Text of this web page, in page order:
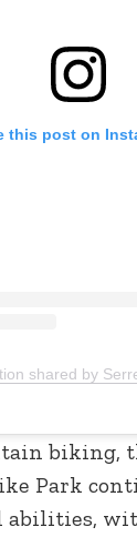
this post on
by Serre Chevalier
biking,
Park
abilities,